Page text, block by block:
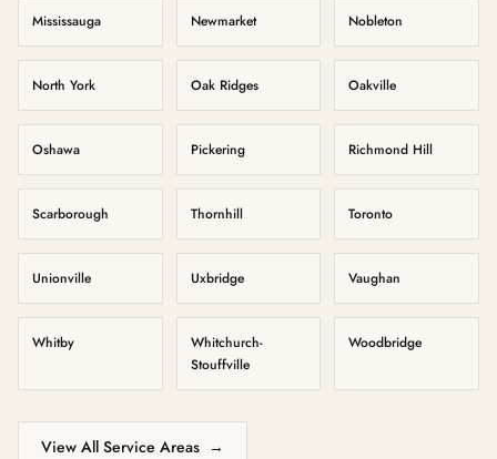
Mississauga Newmarket Nobleton
North York Oak Ridges Oakville
Oshawa Pickering Richmond Hill
Scarborough Thornhill Toronto
Unionville Uxbridge Vaughan
Whitby
Whitchurch-
Stouffville
Woodbridge
View All Service Areas →